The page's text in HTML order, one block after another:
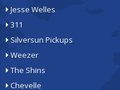
Jesse Welles
311
Silversun Pickups
Weezer
The Shins
Chevelle